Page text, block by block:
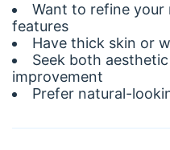
Want to refine
features
Have thick skin or
Seek both
improvement
Prefer natural-